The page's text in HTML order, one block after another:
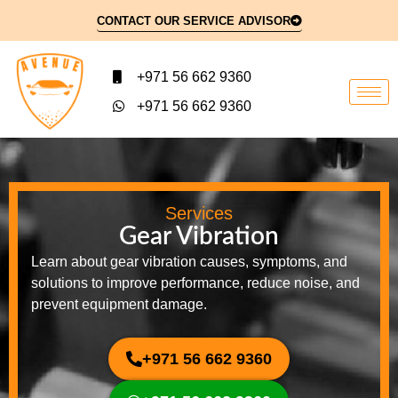
CONTACT OUR SERVICE ADVISOR
+971 56 662 9360
+971 56 662 9360
Services
Gear Vibration
Learn about gear vibration causes, symptoms, and
solutions to improve performance, reduce noise, and
prevent equipment damage.
+971 56 662 9360